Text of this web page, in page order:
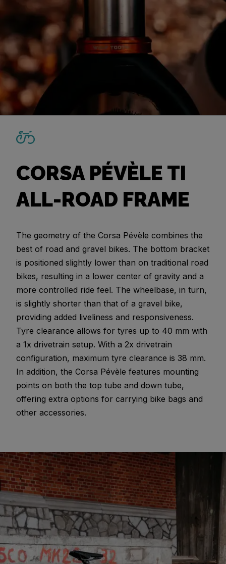
CORSA PÉVÈLE TI
ALL-ROAD FRAME
The geometry of the Corsa Pévèle combines the
best of road and gravel bikes. The bottom bracket
is positioned slightly lower than on traditional road
bikes, resulting in a lower center of gravity and a
more controlled ride feel. The wheelbase, in turn,
is slightly shorter than that of a gravel bike,
providing added liveliness and responsiveness.
Tyre clearance allows for tyres up to 40 mm with
a 1x drivetrain setup. With a 2x drivetrain
configuration, maximum tyre clearance is 38 mm.
In addition, the Corsa Pévèle features mounting
points on both the top tube and down tube,
offering extra options for carrying bike bags and
other accessories.